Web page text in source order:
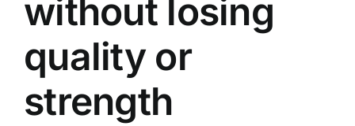
without losing
quality or
strength